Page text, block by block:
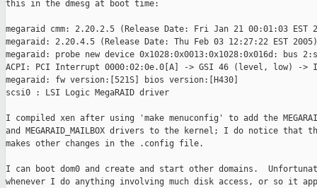
this in the dmesg at boot time:
megaraid cmm: 2.20.2.5 (Release Date: Fri Jan 21 00:01:03 EST
megaraid: 2.20.4.5 (Release Date: Thu Feb 03 12:27:22 EST 2005)
megaraid: probe new device 0x1028:0x0013:0x1028:0x016d: bus
ACPI: PCI Interrupt 0000:02:0e.0[A] -> GSI 46 (level, low) ->
megaraid: fw version:[521S] bios version:[H430]
scsi0 : LSI Logic MegaRAID driver
I compiled xen after using 'make menuconfig' to add the
and MEGARAID_MAILBOX drivers to the kernel; I do notice that
makes other changes in the .config file.
I can boot dom0 and create and start other domains.
whenever I do anything involving much disk access, or so it